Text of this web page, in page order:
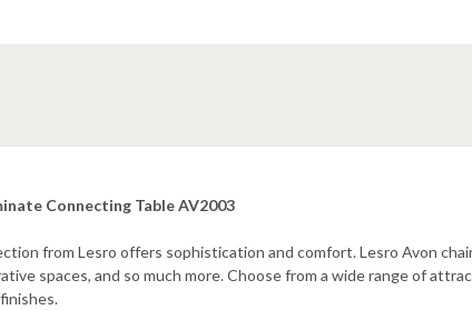
Connecting Table AV2003
from Lesro offers sophistication and comfort. Lesro Avon
spaces, and so much more. Choose from a wide range of